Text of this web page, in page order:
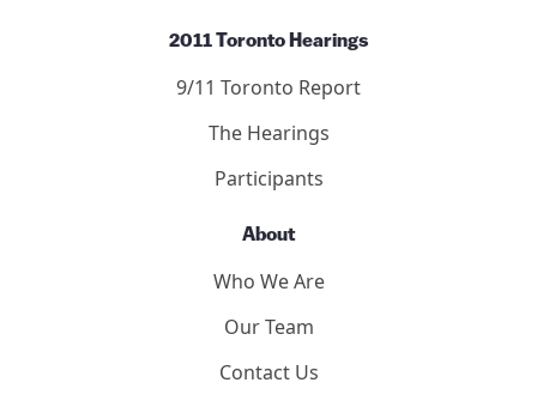
2011 Toronto Hearings
9/11 Toronto Report
The Hearings
Participants
About
Who We Are
Our Team
Contact Us